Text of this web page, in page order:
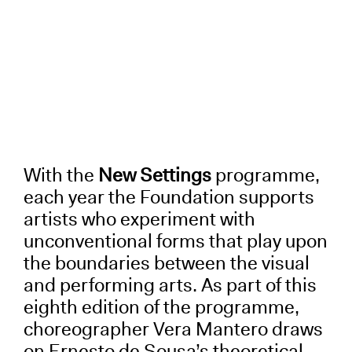
With the New Settingsprogramme,
each year the Foundation supports
artists who experiment with
unconventional forms that play upon
the boundaries between the visual
and performing arts. As part of this
eighth edition of the programme,
choreographer Vera Mantero draws